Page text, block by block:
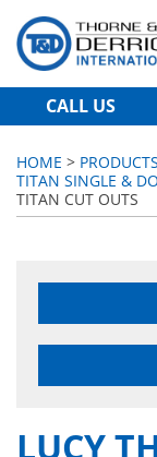
CALL US
HOME > PRODUCTS
TITAN SINGLE &
TITAN CUT OUTS
LUCY